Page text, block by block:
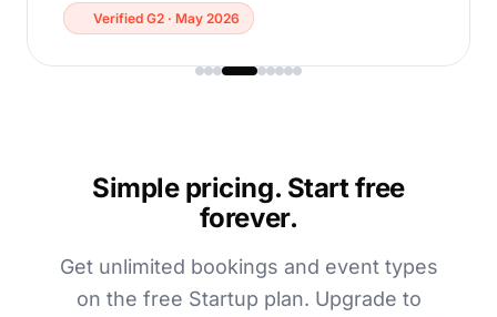
Verified G2 · May 2026
Simple pricing. Start free
forever.
Get unlimited bookings and event types
on the free Startup plan. Upgrade to